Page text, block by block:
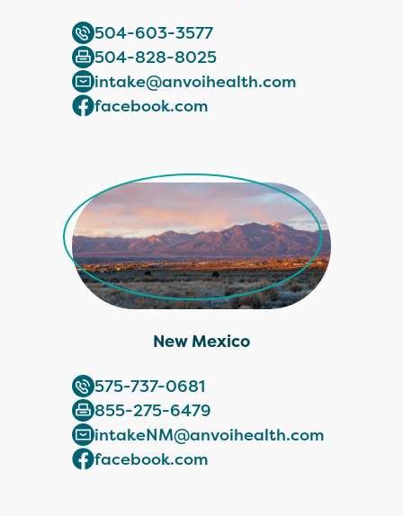
504-603-3577
504-828-8025
intake@anvoihealth.com
facebook.com
New Mexico
575-737-0681
855-275-6479
intakeNM@anvoihealth.com
facebook.com